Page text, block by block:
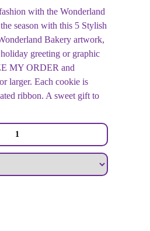
with the Wonderland
season with this 5 Stylish
Bakery artwork,
greeting or graphic
MY ORDER and
larger. Each cookie is
ribbon. A sweet gift to